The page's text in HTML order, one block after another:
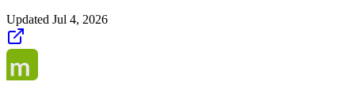
Updated Jul 4, 2026